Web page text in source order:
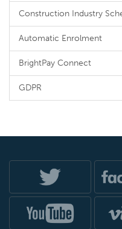
Construction Industry
Automatic Enrolment
BrightPay Connect
GDPR